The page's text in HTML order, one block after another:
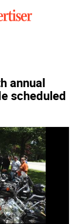
annual
scheduled